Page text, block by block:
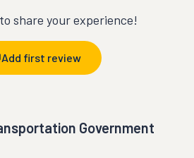
share your experience!
Add first review
Government